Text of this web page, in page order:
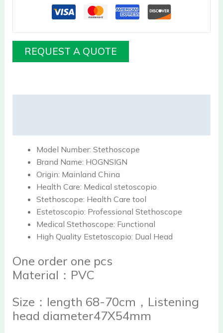
REQUEST A QUOTE
Model Number: Stethoscope
Brand Name: HOGNSIGN
Origin: Mainland China
Health Care: Medical stetoscopio
Stethoscope: Health Care tool
Estetoscopio: Professional Stethoscope
Medical Stethoscope: Functional
High Quality Estetoscopio: Dual Head
One order one pcs
Material：PVC
Size：length 68-70cm，Listening
head diameter47X54mm